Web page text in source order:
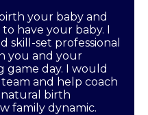
your baby and
have your baby. I
skill-set professional
you and your
day. I would
and help coach
birth
family dynamic.